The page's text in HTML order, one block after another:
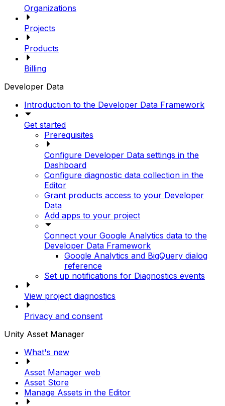
Organizations
Projects
Products
Billing
Developer Data
Introduction to the Developer Data Framework
Get started
Prerequisites
Configure Developer Data settings in the
Dashboard
Configure diagnostic data collection in the
Editor
Grant products access to your Developer
Data
Add apps to your project
Connect your Google Analytics data to the
Developer Data Framework
Google Analytics and BigQuery dialog
reference
Set up notifications for Diagnostics events
View project diagnostics
Privacy and consent
Unity Asset Manager
What's new
Asset Manager web
Asset Store
Manage Assets in the Editor